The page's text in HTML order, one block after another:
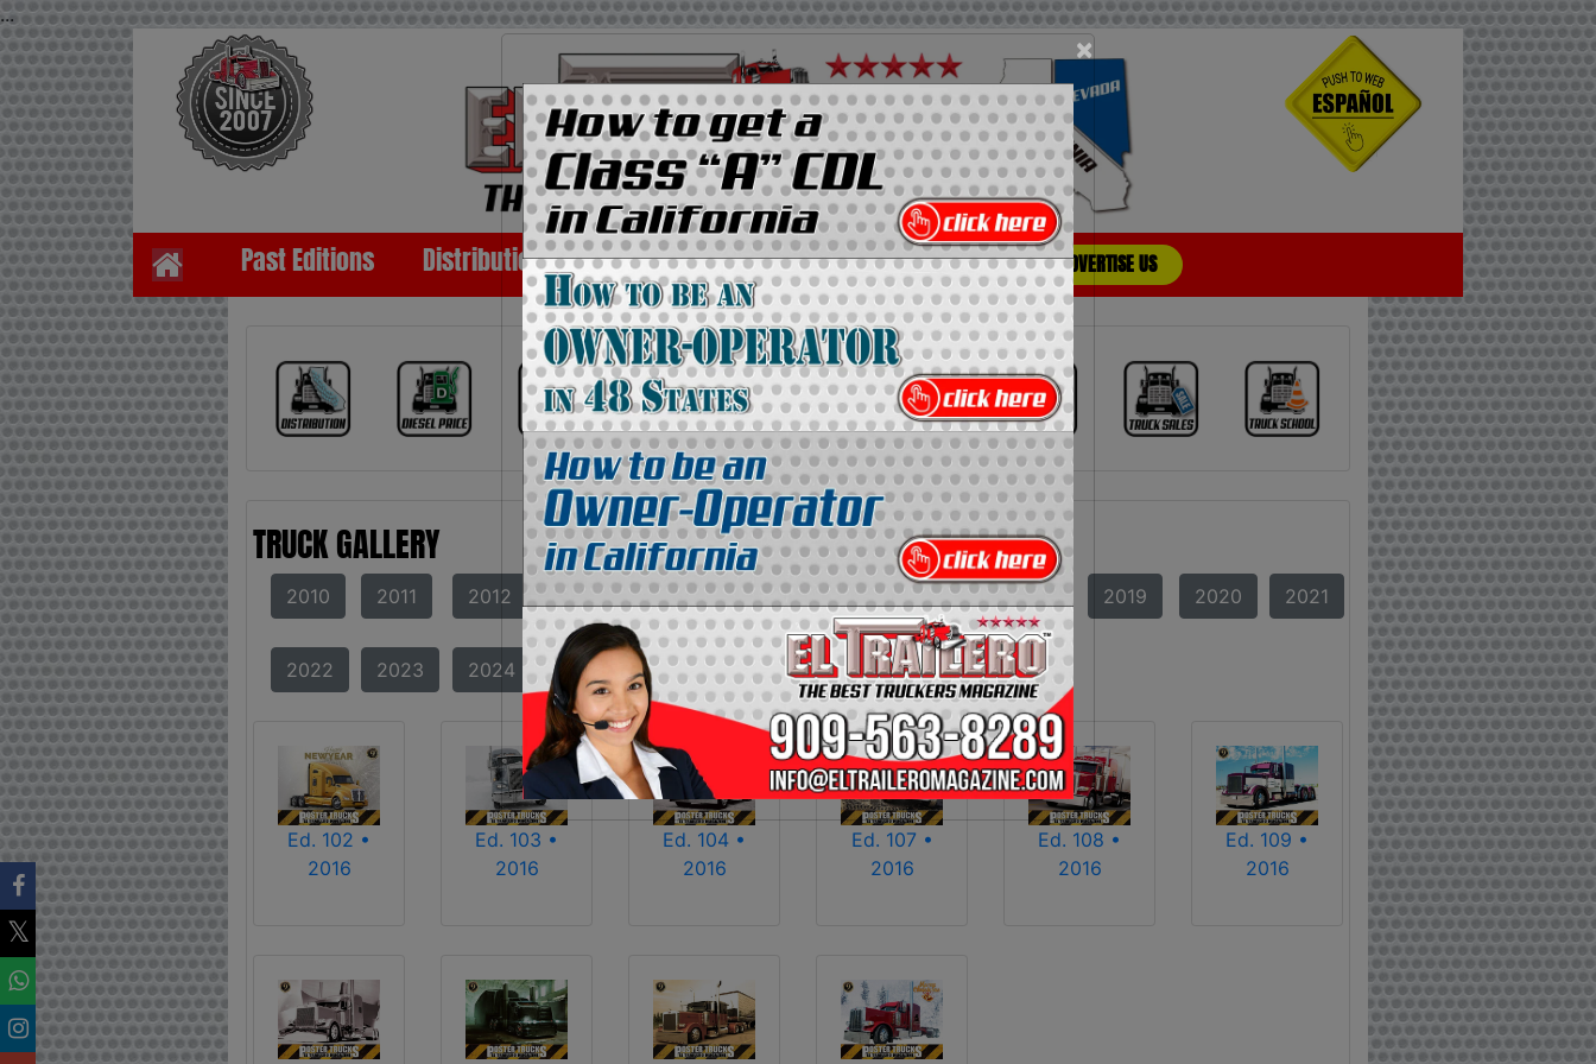
...
×
Past Editions Distribution Media Kit Contact Us Directory ADVERTISE US
TRUCK GALLERY
2010 2011 2012 2013 2014 2015 2016 2017 2018 2019 2020 2021
2022 2023 2024 2025 2026
Ed. 102 •
2016
Ed. 103 •
2016
Ed. 104 •
2016
Ed. 107 •
2016
Ed. 108 •
2016
Ed. 109 •
2016